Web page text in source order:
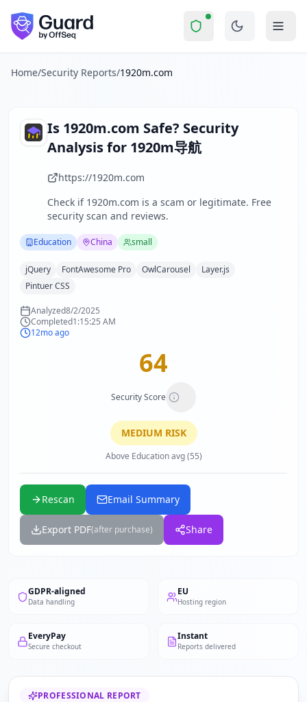
Skip to main content
Is1920m.com a Scam?
1920m.com Security Report Summary
1920m.comreceived a security score of
out of 100 in
Technologies detected: jQuery, FontAwesome Pro,
Guard performs automated security assessments of
Explore more
Scan another website for free
Browse all security reports
Security reports fromChina
About Guard by OffSeq
Guard platform statistics
Home/Security Reports/1920m.com
Is 1920m.com Safe? Security
Analysis for 1920m导航
https://1920m.com
Check if 1920m.com is a scam or legitimate. Free
security scan and reviews.
Education China small
jQuery FontAwesome Pro OwlCarousel
Layer.js
Pintuer CSS
Analyzed8/2/2025
Completed1:15:25 AM
12mo ago
64
Security Score
MEDIUM RISK
Above Education avg (55)
Rescan Email Summary
Export PDF(after purchase) Share
GDPR-aligned
Data handling
EU
Hosting region
EveryPay
Secure checkout
Instant
Reports delivered
PROFESSIONAL REPORT